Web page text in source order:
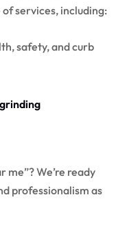
services, including:
safety, and curb
We’re ready
professionalism as